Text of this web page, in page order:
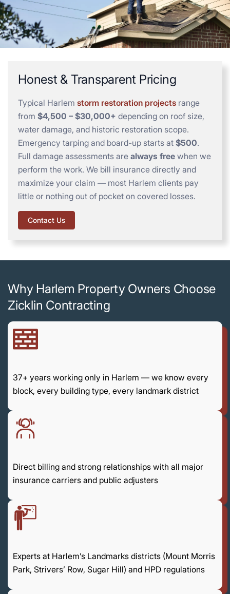
Honest & Transparent Pricing
Typical Harlem storm restoration projects range
from $4,500 – $30,000+ depending on roof size,
water damage, and historic restoration scope.
Emergency tarping and board-up starts at $500.
Full damage assessments are always free when we
perform the work. We bill insurance directly and
maximize your claim — most Harlem clients pay
little or nothing out of pocket on covered losses.
Contact Us
Why Harlem Property Owners Choose
Zicklin Contracting
37+ years working only in Harlem — we know every
block, every building type, every landmark district
Direct billing and strong relationships with all major
insurance carriers and public adjusters
Experts at Harlem’s Landmarks districts (Mount Morris
Park, Strivers’ Row, Sugar Hill) and HPD regulations